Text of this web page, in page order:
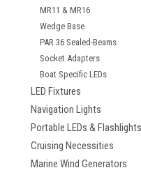
MR11 & MR16
Wedge Base
PAR 36 Sealed-Beams
Socket Adapters
Boat Specific LEDs
LED Fixtures
Navigation Lights
Portable LEDs & Flashlights
Cruising Necessities
Marine Wind Generators